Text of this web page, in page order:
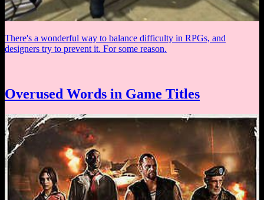
There's a wonderful way to balance difficulty in RPGs, and
designers try to prevent it. For some reason.
Overused Words in Game Titles